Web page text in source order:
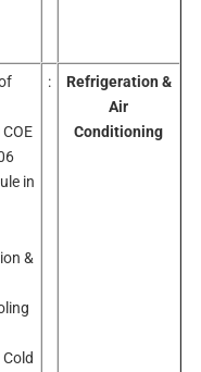
COE
in
&
:
Refrigeration &
Air
Conditioning